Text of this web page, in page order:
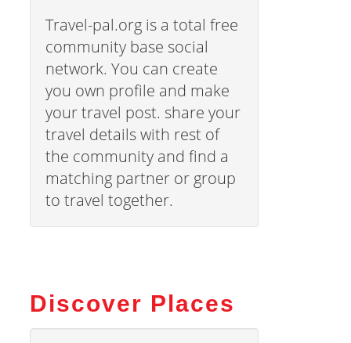
Travel-pal.org is a total free
community base social
network. You can create
you own profile and make
your travel post. share your
travel details with rest of
the community and find a
matching partner or group
to travel together.
Discover Places